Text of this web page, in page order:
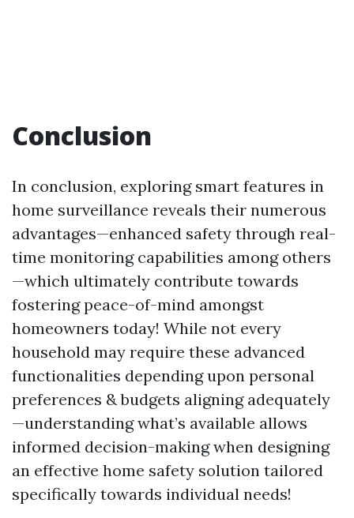
Conclusion
In conclusion, exploring smart features in
home surveillance reveals their numerous
advantages—enhanced safety through real-
time monitoring capabilities among others
—which ultimately contribute towards
fostering peace-of-mind amongst
homeowners today! While not every
household may require these advanced
functionalities depending upon personal
preferences & budgets aligning adequately
—understanding what’s available allows
informed decision-making when designing
an effective home safety solution tailored
specifically towards individual needs!